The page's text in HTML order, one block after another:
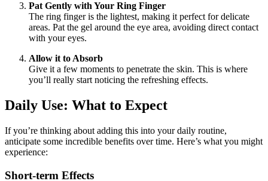
Pat Gently with Your Ring Finger
The ring finger is the lightest, making it perfect for delicate
areas. Pat the gel around the eye area, avoiding direct contact
with your eyes.
Allow it to Absorb
Give it a few moments to penetrate the skin. This is where
you’ll really start noticing the refreshing effects.
Daily Use: What to Expect
If you’re thinking about adding this into your daily routine,
anticipate some incredible benefits over time. Here’s what you might
experience:
Short-term Effects